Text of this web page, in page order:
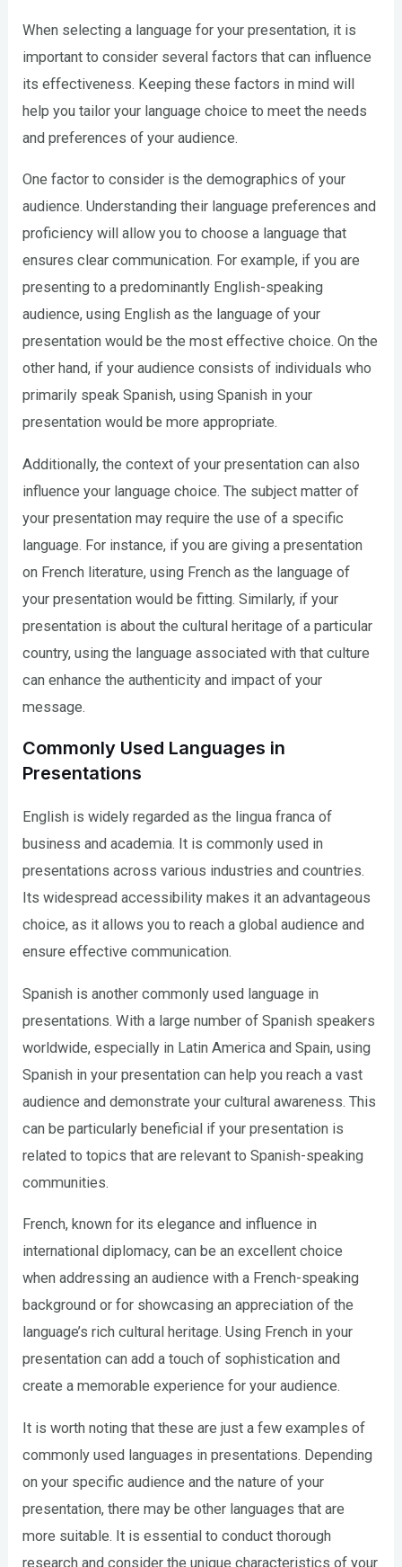
When selecting a language for your presentation, it is
important to consider several factors that can influence
its effectiveness. Keeping these factors in mind will
help you tailor your language choice to meet the needs
and preferences of your audience.
One factor to consider is the demographics of your
audience. Understanding their language preferences and
proficiency will allow you to choose a language that
ensures clear communication. For example, if you are
presenting to a predominantly English-speaking
audience, using English as the language of your
presentation would be the most effective choice. On the
other hand, if your audience consists of individuals who
primarily speak Spanish, using Spanish in your
presentation would be more appropriate.
Additionally, the context of your presentation can also
influence your language choice. The subject matter of
your presentation may require the use of a specific
language. For instance, if you are giving a presentation
on French literature, using French as the language of
your presentation would be fitting. Similarly, if your
presentation is about the cultural heritage of a particular
country, using the language associated with that culture
can enhance the authenticity and impact of your
message.
Commonly Used Languages in
Presentations
English is widely regarded as the lingua franca of
business and academia. It is commonly used in
presentations across various industries and countries.
Its widespread accessibility makes it an advantageous
choice, as it allows you to reach a global audience and
ensure effective communication.
Spanish is another commonly used language in
presentations. With a large number of Spanish speakers
worldwide, especially in Latin America and Spain, using
Spanish in your presentation can help you reach a vast
audience and demonstrate your cultural awareness. This
can be particularly beneficial if your presentation is
related to topics that are relevant to Spanish-speaking
communities.
French, known for its elegance and influence in
international diplomacy, can be an excellent choice
when addressing an audience with a French-speaking
background or for showcasing an appreciation of the
language’s rich cultural heritage. Using French in your
presentation can add a touch of sophistication and
create a memorable experience for your audience.
It is worth noting that these are just a few examples of
commonly used languages in presentations. Depending
on your specific audience and the nature of your
presentation, there may be other languages that are
more suitable. It is essential to conduct thorough
research and consider the unique characteristics of your